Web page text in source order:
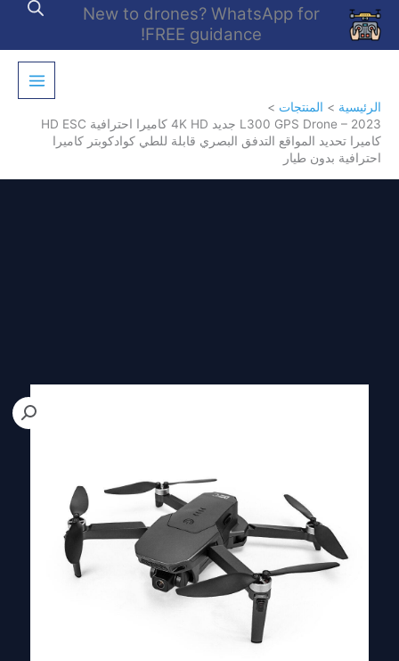
تخطي
المحتوى
New to drones? WhatsApp for
FREE guidance!
الرئيسية
المنتجات
L300 GPS Drone – 2023 جديد 4K HD كاميرا احترافية HD ESC
كاميرا تحديد المواقع التدفق البصري قابلة للطي كوادكوبتر كاميرا
احترافية بدون طيار